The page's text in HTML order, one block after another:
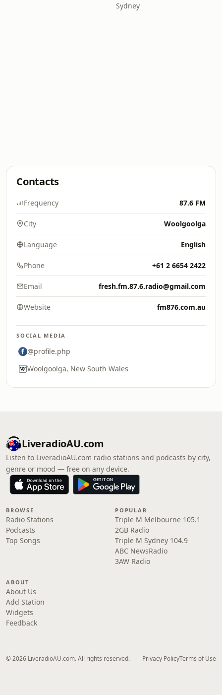
Sydney
Contacts
Frequency 87.6 FM
City Woolgoolga
Language English
Phone +61 2 6654 2422
Email fresh.fm.87.6.radio@gmail.com
Website fm876.com.au
SOCIAL MEDIA
@profile.php
Woolgoolga, New South Wales
LiveradioAU.com
Listen to LiveradioAU.com radio stations and podcasts by city,
genre or mood — free on any device.
BROWSE
Radio Stations
Podcasts
Top Songs
POPULAR
Triple M Melbourne 105.1
2GB Radio
Triple M Sydney 104.9
ABC NewsRadio
3AW Radio
ABOUT
About Us
Add Station
Widgets
Feedback
© 2026 LiveradioAU.com. All rights reserved. Privacy PolicyTerms of Use